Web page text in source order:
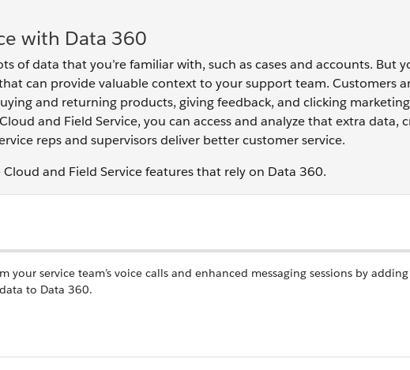
with Data 360
of data that you’re familiar with, such as cases and accounts. But
can provide valuable context to your support team. Customers
and returning products, giving feedback, and clicking
and Field Service, you can access and analyze that extra data,
reps and supervisors deliver better customer service.
Cloud and Field Service features that rely on Data 360.
your service team’s voice calls and enhanced messaging sessions by adding
to Data 360.